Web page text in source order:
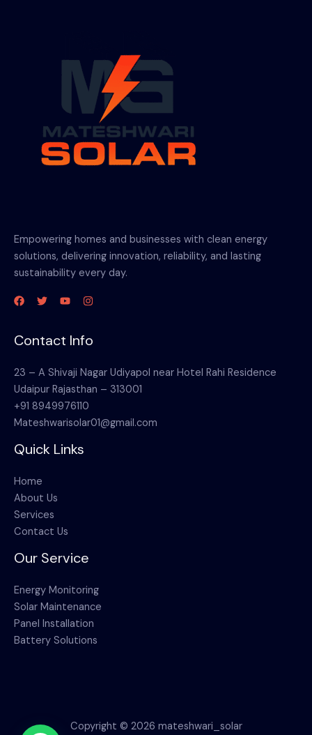
Empowering homes and businesses with clean energy
solutions, delivering innovation, reliability, and lasting
sustainability every day.
Contact Info
23 – A Shivaji Nagar Udiyapol near Hotel Rahi Residence
Udaipur Rajasthan – 313001
+91 8949976110
Mateshwarisolar01@gmail.com
Quick Links
Home
About Us
Services
Contact Us
Our Service
Energy Monitoring
Solar Maintenance
Panel Installation
Battery Solutions
Copyright © 2026 mateshwari_solar